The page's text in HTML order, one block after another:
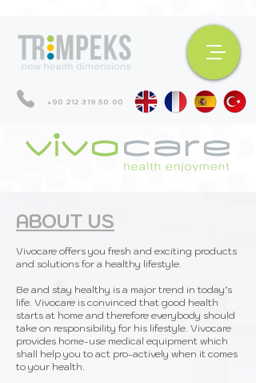
+90 212 319 50 00
ABOUT US
Vivocare offers you fresh and exciting products
and solutions for a healthy lifestyle.
Be and stay healthy is a major trend in today’s
life. Vivocare is convinced that good health
starts at home and therefore everybody should
take on responsibility for his lifestyle. Vivocare
provides home-use medical equipment which
shall help you to act pro-actively when it comes
to your health.